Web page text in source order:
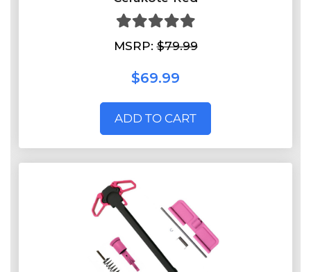
MSRP:$79.99
$69.99
ADD TO CART